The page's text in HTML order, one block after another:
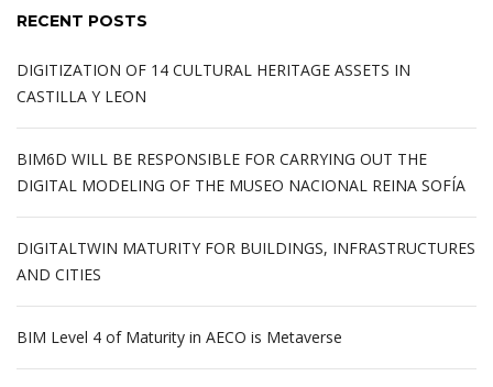
RECENT POSTS
DIGITIZATION OF 14 CULTURAL HERITAGE ASSETS IN
CASTILLA Y LEON
BIM6D WILL BE RESPONSIBLE FOR CARRYING OUT THE
DIGITAL MODELING OF THE MUSEO NACIONAL REINA SOFÍA
DIGITALTWIN MATURITY FOR BUILDINGS, INFRASTRUCTURES
AND CITIES
BIM Level 4 of Maturity in AECO is Metaverse